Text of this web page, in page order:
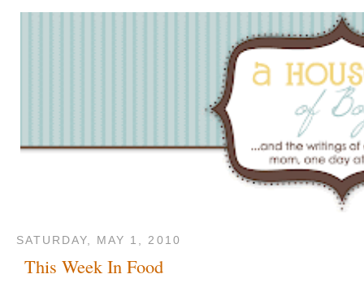
SATURDAY, MAY 1, 2010
This Week In Food